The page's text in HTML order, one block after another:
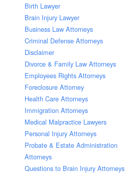
Birth Lawyer
Brain Injury Lawyer
Business Law Attorneys
Criminal Defense Attorneys
Disclaimer
Divorce & Family Law Attorneys
Employees Rights Attorneys
Foreclosure Attorney
Health Care Attorneys
Immigration Attorneys
Medical Malpractice Lawyers
Personal Injury Attorneys
Probate & Estate Administration
Attorneys
Questions to Brain Injury Attorneys